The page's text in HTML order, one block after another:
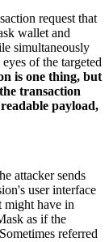
request that
wallet and
simultaneously
of the targeted
is one thing, but
transaction
payload,
attacker sends
user interface
might have in
as if the
referred